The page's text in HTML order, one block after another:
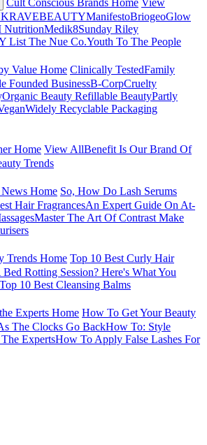
KRAVEBEAUTYManifestoBriogeoGlow
NutritionMedik8Sunday Riley
List The Nue Co.Youth To The People
Value Home Clinically TestedFamily
Founded BusinessB-CorpCruelty
Organic Beauty Refillable BeautyPartly
Widely Recyclable Packaging
Home View AllBenefit Is Our Brand Of
Trends
Home So, How Do Lash Serums
Hair FragrancesAn Expert Guide On At-
Master The Art Of Contrast Make
Trends Home Top 10 Best Curly Hair
Rotting Session? Here's What You
Top 10 Best Cleansing Balms
Experts Home How To Get Your Beauty
The Clocks Go BackHow To: Style
ExpertsHow To Apply False Lashes For